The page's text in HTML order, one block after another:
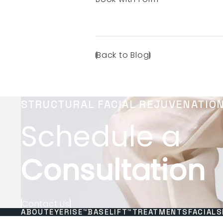
Back to Blog
STRUCTURAL FACIAL REJUVENATION
Schedule a
Consultation
Contact Us
ABOUTEYERISE™BASELIFT™ TREATMENTS FACIALS